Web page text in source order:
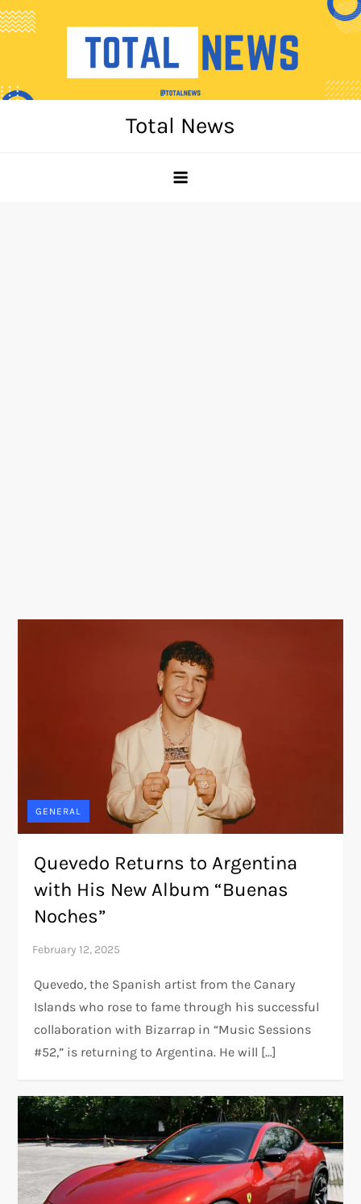
Skip
to
Total News
GENERAL
Quevedo Returns to Argentina
with His New Album “Buenas
Noches”
Quevedo, the Spanish artist from the Canary
Islands who rose to fame through his successful
collaboration with Bizarrap in “Music Sessions
#52,” is returning to Argentina. He will […]